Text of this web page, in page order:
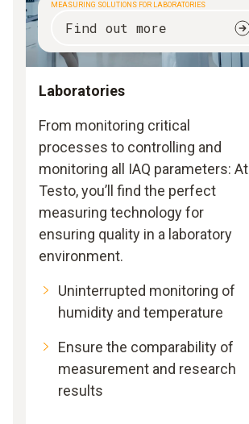
MEASURING SOLUTIONS FOR LABORATORIES
Find out more
Laboratories
From monitoring critical
processes to controlling and
monitoring all IAQ parameters: At
Testo, you’ll find the perfect
measuring technology for
ensuring quality in a laboratory
environment.
Uninterrupted monitoring of
humidity and temperature
Ensure the comparability of
measurement and research
results